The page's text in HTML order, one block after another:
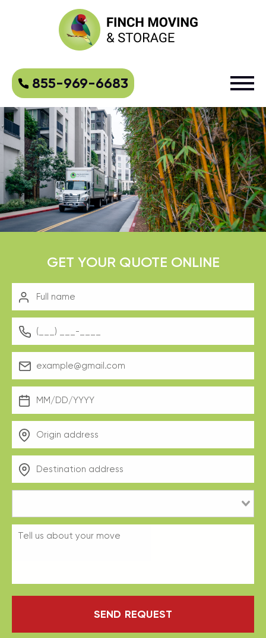
855-969-6683
GET YOUR QUOTE ONLINE
SEND REQUEST